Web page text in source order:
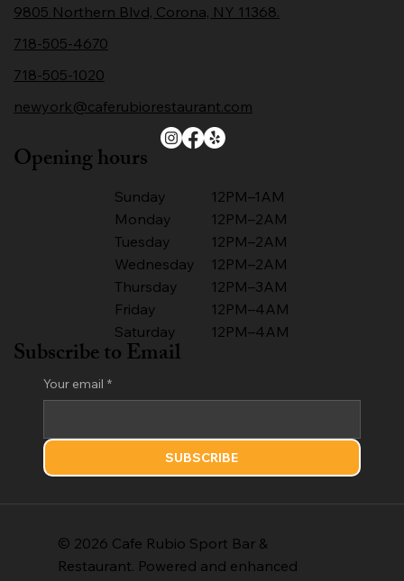
9805 Northern Blvd, Corona, NY 11368.
718-505-4670
718-505-1020
newyork@caferubiorestaurant.com
Opening hours
Sunday
Monday
Tuesday
Wednesday
Thursday
Friday
Saturday
12PM–1AM
12PM–2AM
12PM–2AM
12PM–2AM
12PM–3AM
12PM–4AM
12PM–4AM
Subscribe to Email
Your email *
SUBSCRIBE
© 2026 Cafe Rubio Sport Bar &
Restaurant. Powered and enhanced